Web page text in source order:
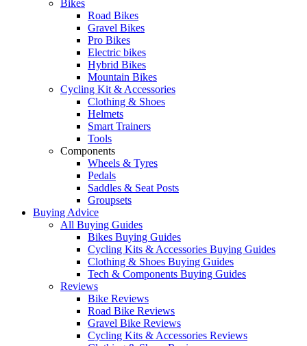
Bikes
Road Bikes
Gravel Bikes
Pro Bikes
Electric bikes
Hybrid Bikes
Mountain Bikes
Cycling Kit & Accessories
Clothing & Shoes
Helmets
Smart Trainers
Tools
Components
Wheels & Tyres
Pedals
Saddles & Seat Posts
Groupsets
Buying Advice
All Buying Guides
Bikes Buying Guides
Cycling Kits & Accessories Buying Guides
Clothing & Shoes Buying Guides
Tech & Components Buying Guides
Reviews
Bike Reviews
Road Bike Reviews
Gravel Bike Reviews
Cycling Kits & Accessories Reviews